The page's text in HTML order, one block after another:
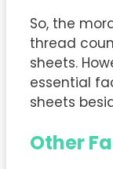
So, the
thread
sheets.
essential
sheets
Other